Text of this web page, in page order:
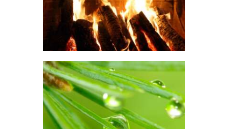
.65 – $533.20
Price
range:
$2.
6
5
through
$533.
2
0
FRAGRANCE: TWIGS O
SPRUCE
Fresh & Clean/Outdoors
Winter/Christmas/Holiday
.65 – $399 .51Price